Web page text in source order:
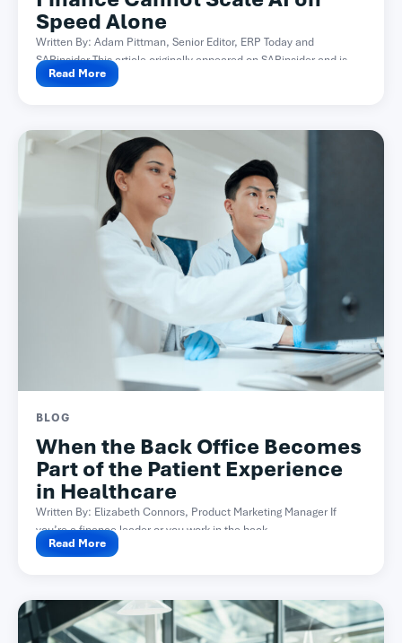
Speed Alone
Written By: Adam Pittman, Senior Editor, ERP Today and
SAPinsider This article originally appeared on SAPinsider and is...
Read More
BLOG
When the Back Office Becomes
Part of the Patient Experience
in Healthcare
Written By: Elizabeth Connors, Product Marketing Manager If
you’re a finance leader or you work in the back...
Read More